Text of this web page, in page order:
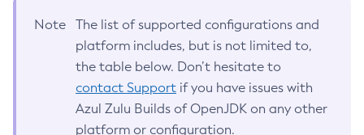
Note
The list of supported configurations and
platform includes, but is not limited to,
the table below. Don’t hesitate to
contact Support if you have issues with
Azul Zulu Builds of OpenJDK on any other
platform or configuration.